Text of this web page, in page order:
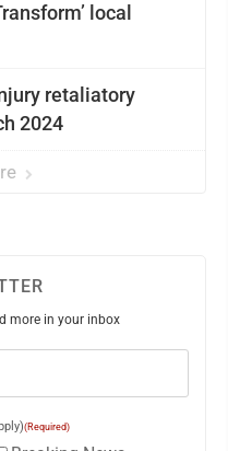
local
retaliatory
2024
more in your inbox
(Required)